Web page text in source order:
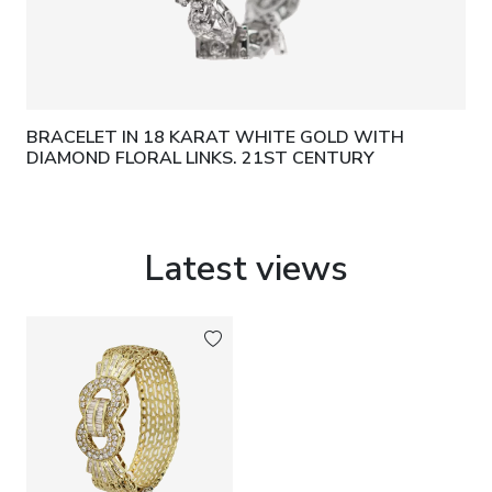
BRACELET IN 18 KARAT WHITE GOLD WITH
DIAMOND FLORAL LINKS. 21ST CENTURY
Latest views